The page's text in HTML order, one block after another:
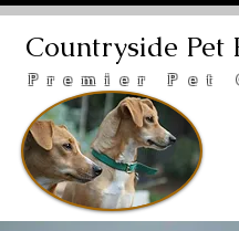
Countryside Pet
Premier Pet